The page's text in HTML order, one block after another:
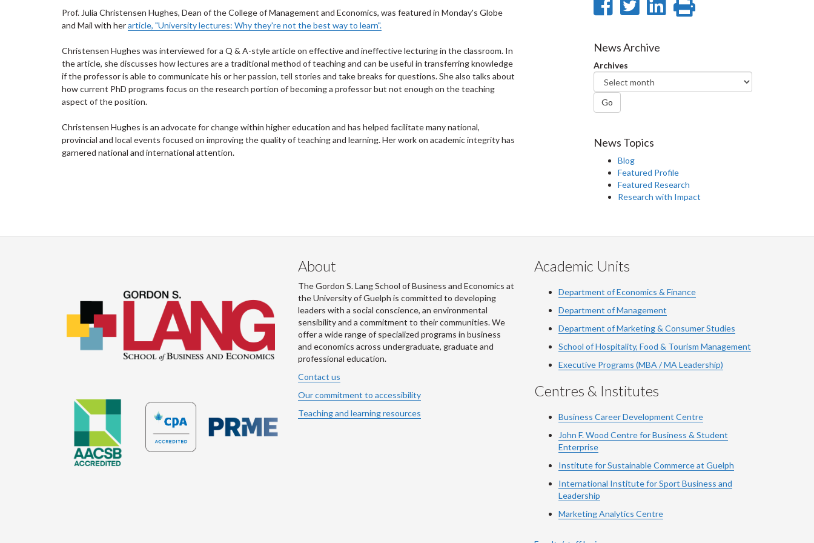
Prof. Julia Christensen Hughes, Dean of the College of Management and Economics, was featured in Monday's Globe
and Mail with herarticle, "University lectures: Why they're not the best way to learn".
Christensen Hughes was interviewed for a Q & A-style article on effective and ineffective lecturing in the classroom. In
the article, she discusses how lectures are a traditional method of teaching and can be useful in transferring knowledge
if the professor is able to communicate his or her passion, tell stories and take breaks for questions. She also talks about
how current PhD programs focus on the research portion of becoming a professor but not enough on the teaching
aspect of the position.
Christensen Hughes is an advocate for change within higher education and has helped facilitate many national,
provincial and local events focused on improving the quality of teaching and learning. Her work on academic integrity has
garnered national and international attention.
Share
Facebook
Share
Twitter
SharePrint
News Archive
Archives
Go
News Topics
Blog
Featured Profile
Featured Research
Research with Impact
About
The Gordon S. Lang School of Business and Economics at
the University of Guelph is committed to developing
leaders with a social conscience, an environmental
sensibility and a commitment to their communities. We
offer a wide range of specialized programs in business
and economics across undergraduate, graduate and
professional education.
Contact us
Our commitment to accessibility
Teaching and learning resources
Academic Units
Department of Economics & Finance
Department of Management
Department of Marketing & Consumer Studies
School of Hospitality, Food & Tourism Management
Executive Programs (MBA / MA Leadership)
Centres & Institutes
Business Career Development Centre
John F. Wood Centre for Business & Student
Enterprise
Institute for Sustainable Commerce at Guelph
International Institute forSport Business and
Leadership
Marketing Analytics Centre